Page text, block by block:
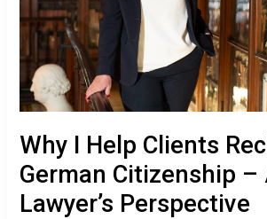
Why I Help Clients
German Citizenship –
Lawyer’s Perspective
Citizenship
–
A
Lawyer’s
Perspective